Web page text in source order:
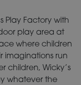
Play Factory with
play area at
where children
imaginations run
children, Wicky’s
whatever the